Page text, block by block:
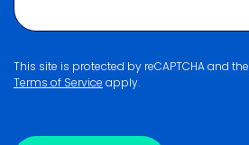
This site is protected by reCAPTCHA and the
Terms of Service apply.